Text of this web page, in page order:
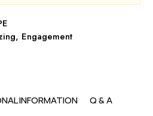
, Engagement
INFORMATION Q & A